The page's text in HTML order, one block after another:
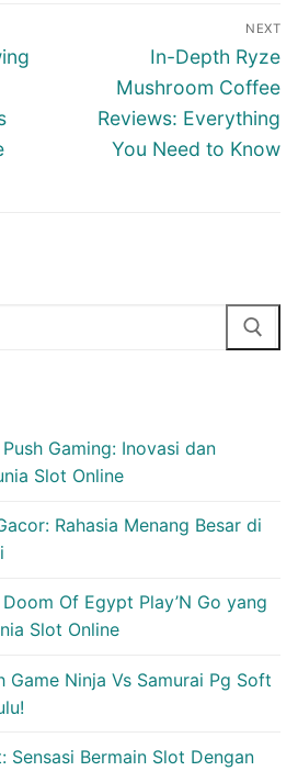
NEXT
Next
post:
In-Depth Ryze
Mushroom Coffee
Reviews: Everything
You Need to Know
Gaming: Inovasi dan
Slot Online
Rahasia Menang Besar di
Of Egypt Play’N Go yang
Slot Online
Game Ninja Vs Samurai Pg Soft
Sensasi Bermain Slot Dengan